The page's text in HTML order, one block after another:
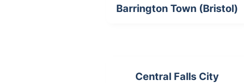
Barrington Town (Bristol)
Central Falls City